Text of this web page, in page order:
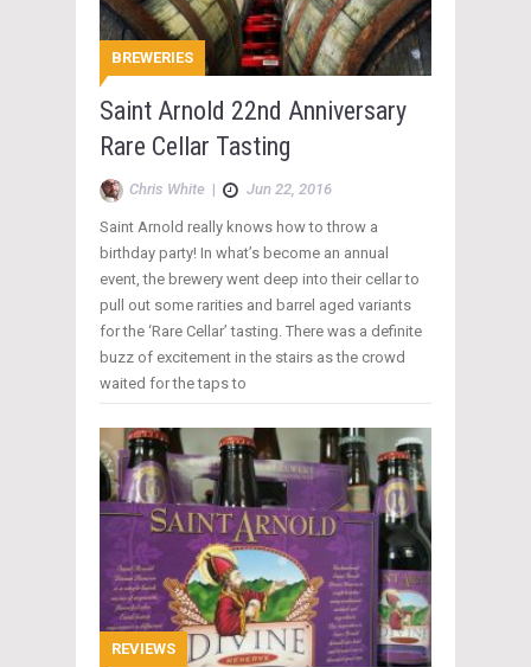
BREWERIES
Saint Arnold 22nd Anniversary
Rare Cellar Tasting
Chris White | Jun 22, 2016
Saint Arnold really knows how to throw a
birthday party! In what’s become an annual
event, the brewery went deep into their cellar to
pull out some rarities and barrel aged variants
for the ‘Rare Cellar’ tasting. There was a definite
buzz of excitement in the stairs as the crowd
waited for the taps to
REVIEWS